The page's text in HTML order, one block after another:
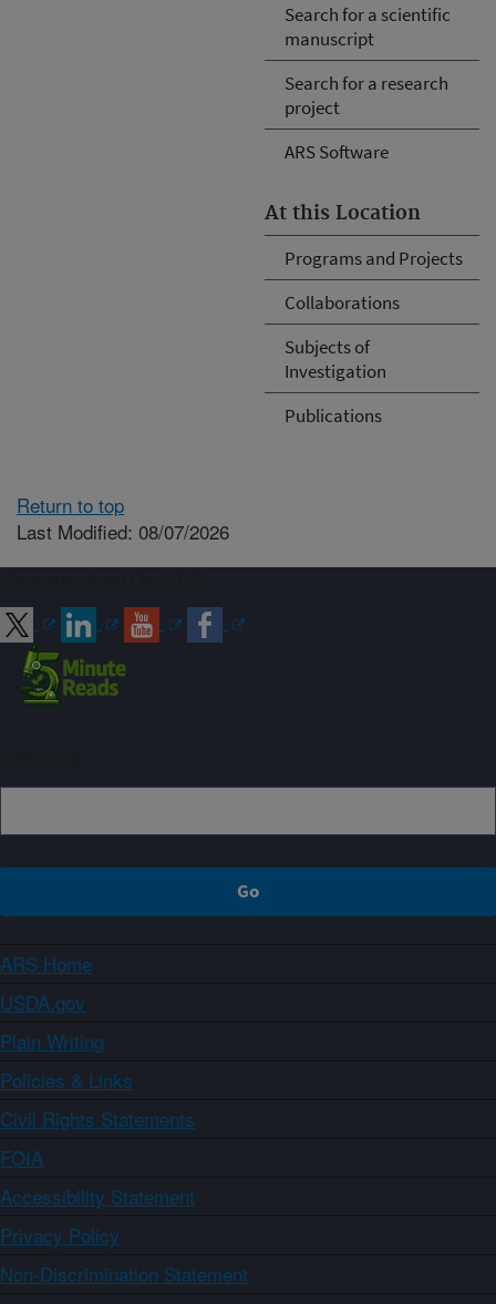
Search for a scientific
manuscript
Search for a research
project
ARS Software
At this Location
Programs and Projects
Collaborations
Subjects of
Investigation
Publications
Return to top
Last Modified: 08/07/2026
ARS Home
USDA.gov
Plain Writing
Policies & Links
Civil Rights Statements
FOIA
Accessibility Statement
Privacy Policy
Non-Discrimination Statement